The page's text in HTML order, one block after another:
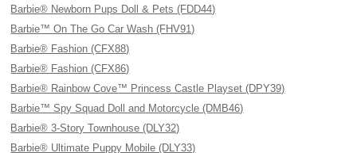
Barbie® Newborn Pups Doll & Pets (FDD44)
Barbie™ On The Go Car Wash (FHV91)
Barbie® Fashion (CFX88)
Barbie® Fashion (CFX86)
Barbie® Rainbow Cove™ Princess Castle Playset (DPY39)
Barbie™ Spy Squad Doll and Motorcycle (DMB46)
Barbie® 3-Story Townhouse (DLY32)
Barbie® Ultimate Puppy Mobile (DLY33)